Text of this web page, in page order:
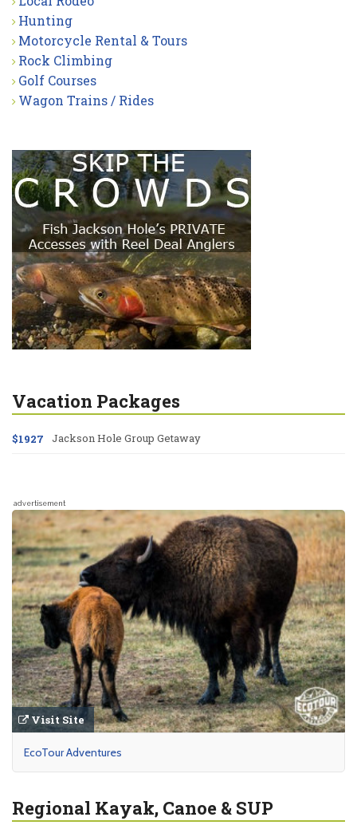
Hunting
Motorcycle Rental & Tours
Rock Climbing
Golf Courses
Wagon Trains / Rides
Vacation Packages
$1927 Jackson Hole Group Getaway
advertisement
Visit Site
EcoTour Adventures
Regional Kayak, Canoe & SUP